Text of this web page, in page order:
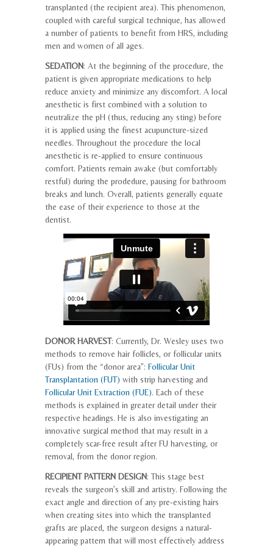
transplanted (the recipient area). This phenomenon,
coupled with careful surgical technique, has allowed
a number of patients to benefit from HRS, including
men and women of all ages.
SEDATION: At the beginning of the procedure, the
patient is given appropriate medications to help
reduce anxiety and minimize any discomfort. A local
anesthetic is first combined with a solution to
neutralize the pH (thus, reducing any sting) before
it is applied using the finest acupuncture-sized
needles. Throughout the procedure the local
anesthetic is re-applied to ensure continuous
comfort. Patients remain awake (but comfortably
restful) during the prodedure, pausing for bathroom
breaks and lunch. Overall, patients generally equate
the ease of their experience to those at the
dentist.
DONOR HARVEST: Currently, Dr. Wesley uses two
methods to remove hair follicles, or follicular units
(FUs) from the “donor area”: Follicular Unit
Transplantation (FUT) with strip harvesting and
Follicular Unit Extraction (FUE). Each of these
methods is explained in greater detail under their
respective headings. He is also investigating an
innovative surgical method that may result in a
completely scar-free result after FU harvesting, or
removal, from the donor region.
RECIPIENT PATTERN DESIGN: This stage best
reveals the surgeon’s skill and artistry. Following the
exact angle and direction of any pre-existing hairs
when creating sites into which the transplanted
grafts are placed, the surgeon designs a natural-
appearing pattern that will most effectively address